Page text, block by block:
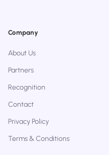
Company
About Us
Partners
Recognition
Contact
Privacy Policy
Terms & Conditions